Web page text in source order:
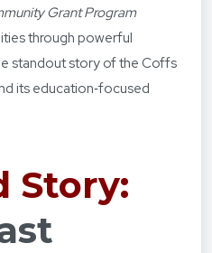
Grant Program
through powerful
standout story of the Coffs
its education‑focused
Story: